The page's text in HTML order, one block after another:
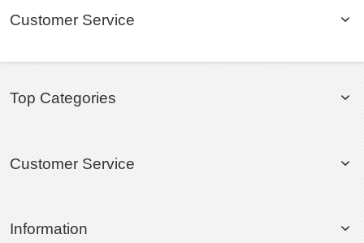
Customer Service
Top Categories
Customer Service
Information